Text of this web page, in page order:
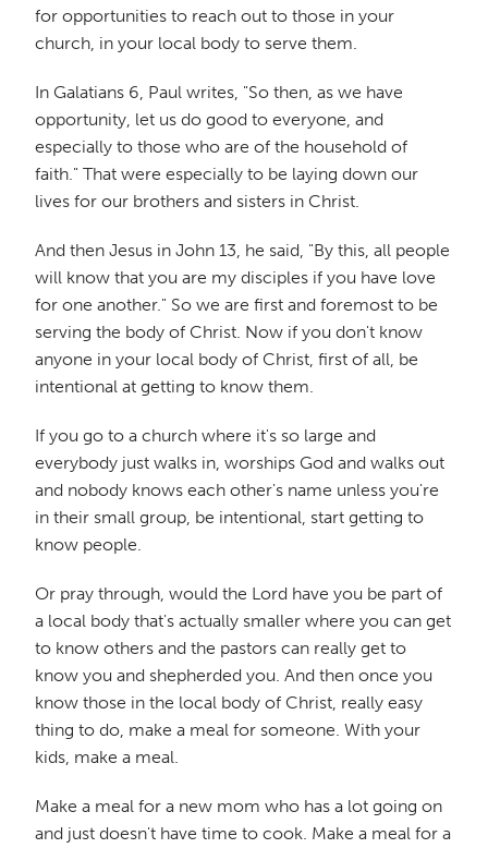
for opportunities to reach out to those in your
church, in your local body to serve them.
In Galatians 6, Paul writes, "So then, as we have
opportunity, let us do good to everyone, and
especially to those who are of the household of
faith." That were especially to be laying down our
lives for our brothers and sisters in Christ.
And then Jesus in John 13, he said, "By this, all people
will know that you are my disciples if you have love
for one another." So we are first and foremost to be
serving the body of Christ. Now if you don't know
anyone in your local body of Christ, first of all, be
intentional at getting to know them.
If you go to a church where it's so large and
everybody just walks in, worships God and walks out
and nobody knows each other's name unless you're
in their small group, be intentional, start getting to
know people.
Or pray through, would the Lord have you be part of
a local body that's actually smaller where you can get
to know others and the pastors can really get to
know you and shepherded you. And then once you
know those in the local body of Christ, really easy
thing to do, make a meal for someone. With your
kids, make a meal.
Make a meal for a new mom who has a lot going on
and just doesn't have time to cook. Make a meal for a